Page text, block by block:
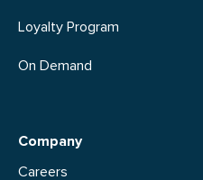
Loyalty Program
On Demand
Company
Careers